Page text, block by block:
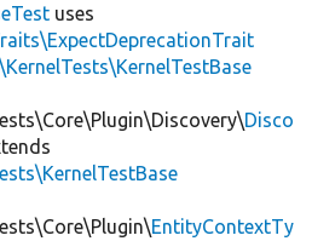
uses
Disco
EntityContextTy